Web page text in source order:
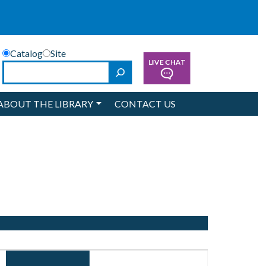
Catalog
Site
SearchLIVE CHAT
THE LIBRARY CONTACT US